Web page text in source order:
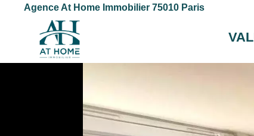
Agence At Home Immobilier 75010 Paris